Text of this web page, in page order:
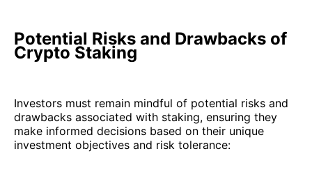
Potential Risks and Drawbacks of
Crypto Staking
Investors must remain mindful of potential risks and
drawbacks associated with staking, ensuring they
make informed decisions based on their unique
investment objectives and risk tolerance: